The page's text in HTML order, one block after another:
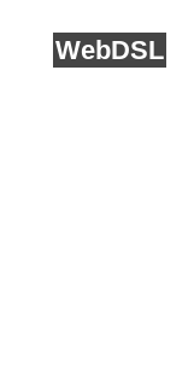
WebDSL